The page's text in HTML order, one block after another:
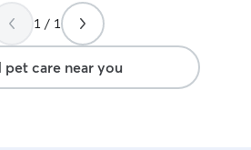
1 / 1
pet care near you